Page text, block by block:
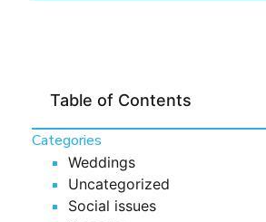
Table of Contents
Categories
Weddings
Uncategorized
Social issues